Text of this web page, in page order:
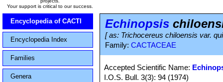
Your support is critical to our success.
Encyclopedia of CACTI
Encyclopedia Index
Families
Genera
Echinopsis
[ as: Trichocereus chiloensis var.
Family: CACTACEAE
Accepted Scientific Name:
I.O.S. Bull. 3(3): 94 (1974)